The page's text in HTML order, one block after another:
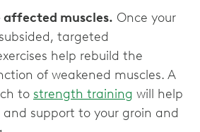
muscles. Once your
targeted
help rebuild the
of weakened muscles. A
to strength training will help
support to your groin and